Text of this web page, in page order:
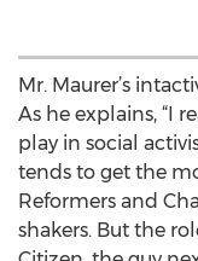
Mr. Maurer’s
As he explains, “I
play in social
tends to get the
Reformers and
shakers. But the